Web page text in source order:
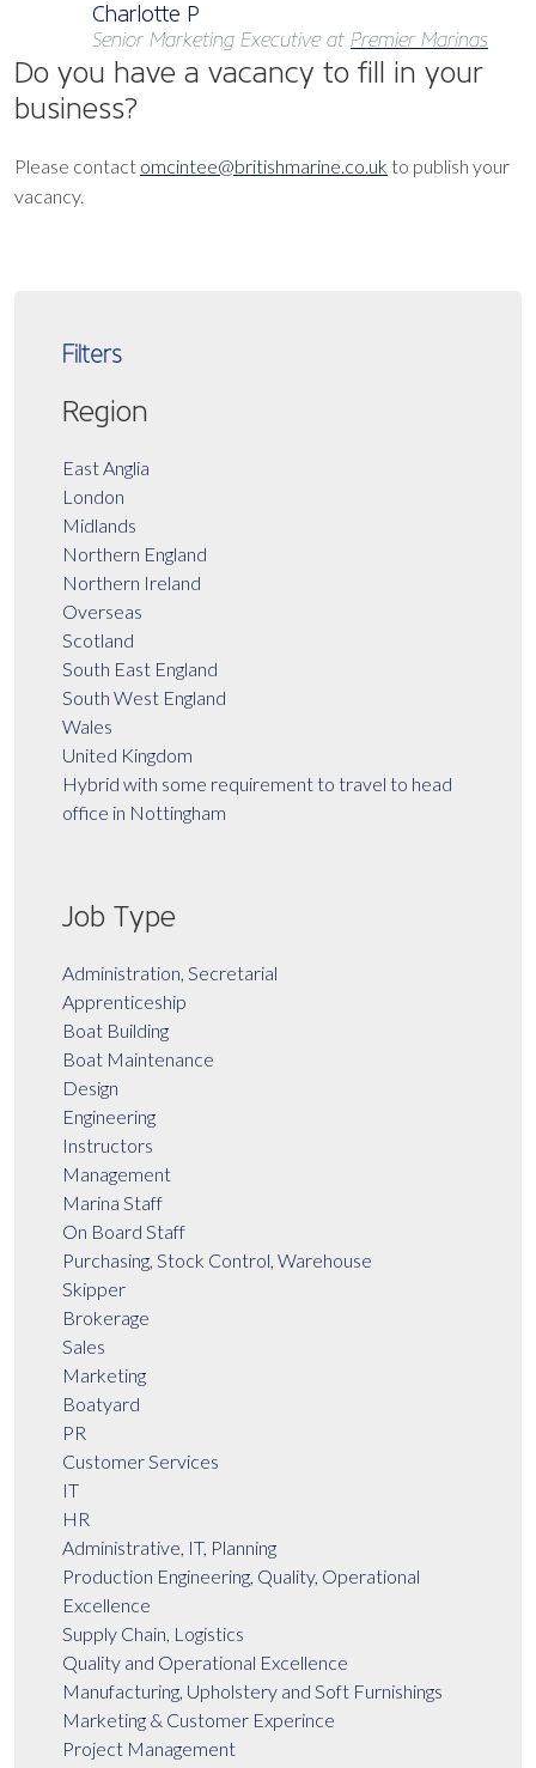
Charlotte P
Senior Marketing Executive at Premier Marinas
Do you have a vacancy to fill in your
business?
Please contact omcintee@britishmarine.co.uk to publish your
vacancy.
Filters
Region
East Anglia
London
Midlands
Northern England
Northern Ireland
Overseas
Scotland
South East England
South West England
Wales
United Kingdom
Hybrid with some requirement to travel to head
office in Nottingham
Job Type
Administration, Secretarial
Apprenticeship
Boat Building
Boat Maintenance
Design
Engineering
Instructors
Management
Marina Staff
On Board Staff
Purchasing, Stock Control, Warehouse
Skipper
Brokerage
Sales
Marketing
Boatyard
PR
Customer Services
IT
HR
Administrative, IT, Planning
Production Engineering, Quality, Operational
Excellence
Supply Chain, Logistics
Quality and Operational Excellence
Manufacturing, Upholstery and Soft Furnishings
Marketing & Customer Experince
Project Management